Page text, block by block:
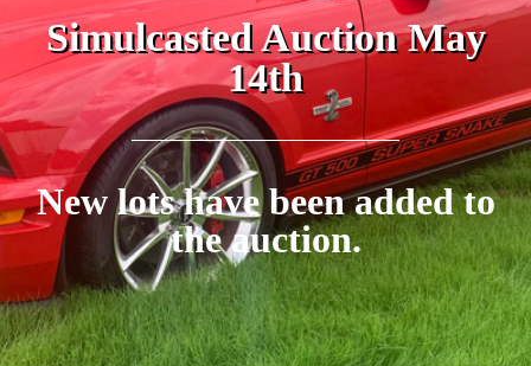
Simulcasted Auction May
14th
New lots have been added to
the auction.